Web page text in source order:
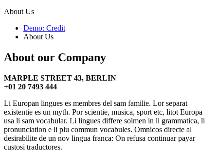
About Us
Demo: Credit
About Us
About our Company
MARPLE STREET 43, BERLIN
+01 20 7493 444
Li Europan lingues es membres del sam familie. Lor separat
existentie es un myth. Por scientie, musica, sport etc, litot Europa
usa li sam vocabular. Li lingues differe solmen in li grammatica, li
pronunciation e li plu commun vocabules. Omnicos directe al
desirabilite de un nov lingua franca: On refusa continuar payar
custosi traductores.